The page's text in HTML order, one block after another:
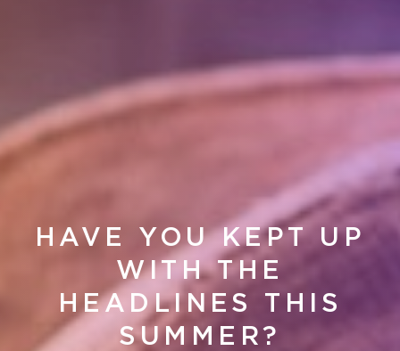
HAVE YOU KEPT UP
WITH THE
HEADLINES THIS
SUMMER?